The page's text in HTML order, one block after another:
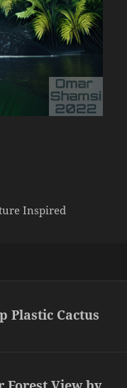
Inspired
Plastic Cactus